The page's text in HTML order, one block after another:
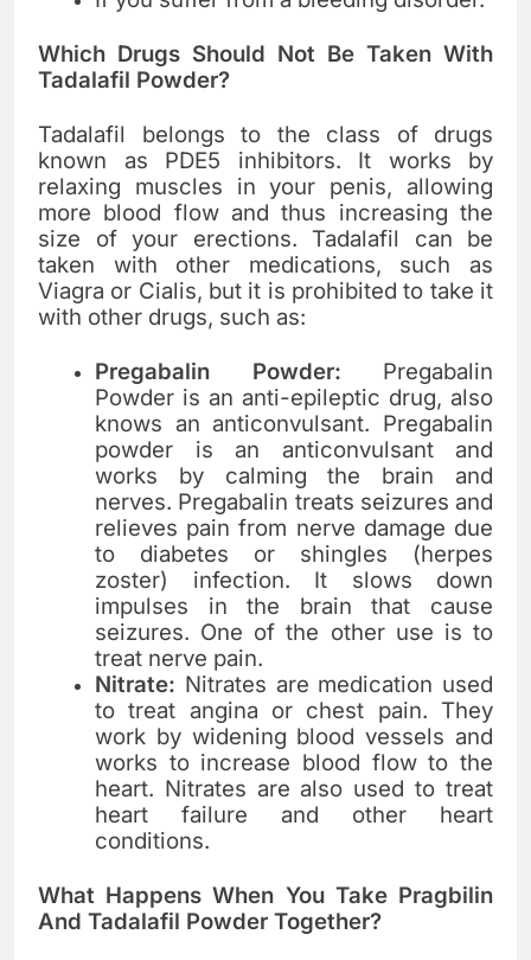
Which Drugs Should Not Be Taken With
Tadalafil Powder?
Tadalafil belongs to the class of drugs
known as PDE5 inhibitors. It works by
relaxing muscles in your penis, allowing
more blood flow and thus increasing the
size of your erections. Tadalafil can be
taken with other medications, such as
Viagra or Cialis, but it is prohibited to take it
with other drugs, such as:
Pregabalin Powder: Pregabalin
Powder is an anti-epileptic drug, also
knows an anticonvulsant. Pregabalin
powder is an anticonvulsant and
works by calming the brain and
nerves. Pregabalin treats seizures and
relieves pain from nerve damage due
to diabetes or shingles (herpes
zoster) infection. It slows down
impulses in the brain that cause
seizures. One of the other use is to
treat nerve pain.
Nitrate: Nitrates are medication used
to treat angina or chest pain. They
work by widening blood vessels and
works to increase blood flow to the
heart. Nitrates are also used to treat
heart failure and other heart
conditions.
What Happens When You Take Pragbilin
And Tadalafil Powder Together?